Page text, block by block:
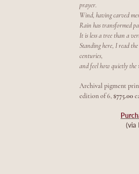
prayer.
Wind, having carved
Rain has transformed
It is less a tree than a
Standing here, I read
centuries,
and feel how quietly the
Archival pigment
edition of 6, $775.00
(via